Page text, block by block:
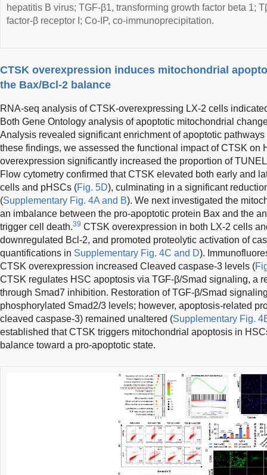
hepatitis B virus; TGF-β1, transforming growth factor beta 1;
factor-β receptor I; Co-IP, co-immunoprecipitation.
CTSK overexpression induces mitochondrial
the Bax/Bcl-2 balance
RNA-seq analysis of CTSK-overexpressing LX-2 cells
Both Gene Ontology analysis of apoptotic mitochondrial
Analysis revealed significant enrichment of apoptotic pathways
these findings, we assessed the functional impact of CTSK on
overexpression significantly increased the proportion of
Flow cytometry confirmed that CTSK elevated both early and
cells and pHSCs (Fig. 5D), culminating in a significant
(Supplementary Fig. 4A and B). We next investigated the
an imbalance between the pro-apoptotic protein Bax and the
trigger cell death.39 CTSK overexpression in both LX-2 cells
downregulated Bcl-2, and promoted proteolytic activation of
quantifications in Supplementary Fig. 4C and D).
CTSK overexpression increased Cleaved caspase-3 levels (
CTSK regulates HSC apoptosis via TGF-β/Smad signaling, a
through Smad7 inhibition. Restoration of TGF-β/Smad
phosphorylated Smad2/3 levels; however, apoptosis-related
cleaved caspase-3) remained unaltered (Supplementary Fig.
established that CTSK triggers mitochondrial apoptosis in
balance toward a pro-apoptotic state.